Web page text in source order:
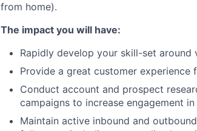
from home).
The impact you will have:
Rapidly develop your skill-set around
Provide a great customer
Conduct account and prospect
campaigns to increase engagement
Maintain active inbound and